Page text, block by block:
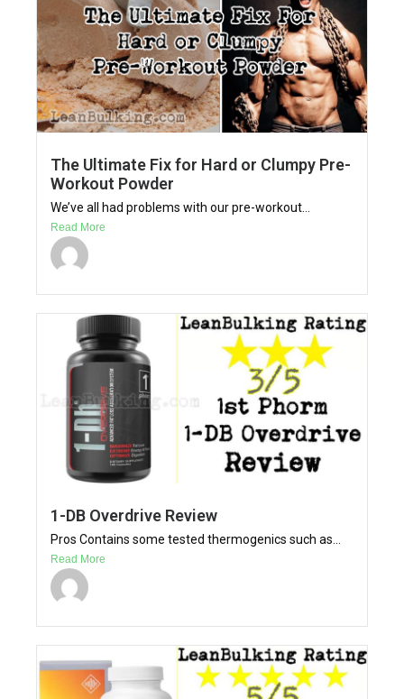
The Ultimate Fix for Hard or Clumpy Pre-
Workout Powder
We’ve all had problems with our pre-workout...
Read More
1-DB Overdrive Review
Pros Contains some tested thermogenics such as...
Read More